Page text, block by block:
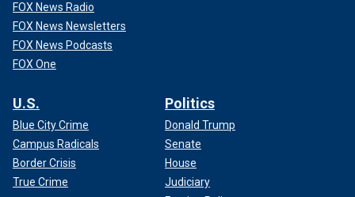
FOX News Radio
FOX News Newsletters
FOX News Podcasts
FOX One
U.S.
Blue City Crime
Campus Radicals
Border Crisis
True Crime
Politics
Donald Trump
Senate
House
Judiciary